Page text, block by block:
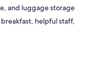
and luggage storage
helpful staff,